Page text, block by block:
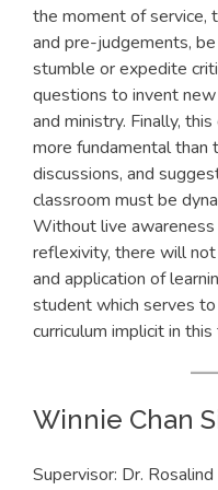
the moment of service,
and pre-judgements,
stumble or expedite
questions to invent
and ministry. Finally,
more fundamental than
discussions, and
classroom must be
Without live
reflexivity, there will
and application of
student which serves
curriculum implicit in this
Winnie Chan
Supervisor: Dr. Rosalind